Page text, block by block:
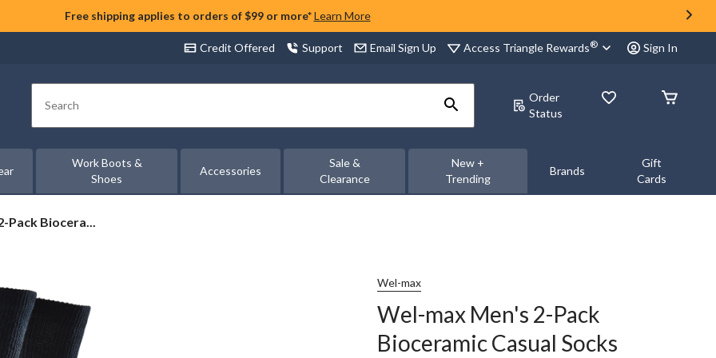
Free shipping applies to orders of $99 or more* Learn More
Credit Offered Support Email Sign Up Access Triangle Rewards® Sign In
Search
Order
Status
Work Boots &
Shoes
Accessories
Sale &
Clearance
New +
Trending
Brands
Gift
Cards
Pack Biocera...
Wel-max
Wel-max Men's 2-Pack
Bioceramic Casual Socks